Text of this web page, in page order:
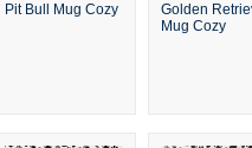
Pit Bull Mug Cozy
Golden
Mug Cozy